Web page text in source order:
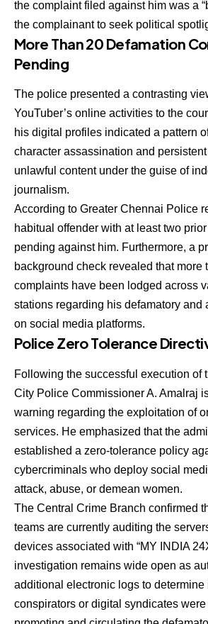
the complaint filed against him was a
the complainant to seek political
More Than 20 Defamation
Pending
The police presented a contrasting
YouTuber’s online activities to the
his digital profiles indicated a pattern
character assassination and
unlawful content under the guise of
journalism.
According to Greater Chennai Police
habitual offender with at least two
pending against him. Furthermore, a
background check revealed that more
complaints have been lodged across
stations regarding his defamatory and
on social media platforms.
Police Zero Tolerance
Following the successful execution of
City Police Commissioner A. Amalraj
warning regarding the exploitation of
services. He emphasized that the
established a zero-tolerance policy
cybercriminals who deploy social
attack, abuse, or demean women.
The Central Crime Branch confirmed
teams are currently auditing the
devices associated with “MY INDIA
investigation remains wide open as
additional electronic logs to determine
conspirators or digital syndicates